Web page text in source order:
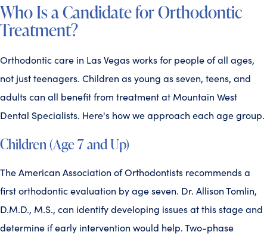
Who Is a Candidate for Orthodontic
Treatment?
Orthodontic care in Las Vegas works for people of all ages,
not just teenagers. Children as young as seven, teens, and
adults can all benefit from treatment at Mountain West
Dental Specialists. Here's how we approach each age group.
Children (Age 7 and Up)
The American Association of Orthodontists recommends a
first orthodontic evaluation by age seven. Dr. Allison Tomlin,
D.M.D., M.S., can identify developing issues at this stage and
determine if early intervention would help. Two-phase